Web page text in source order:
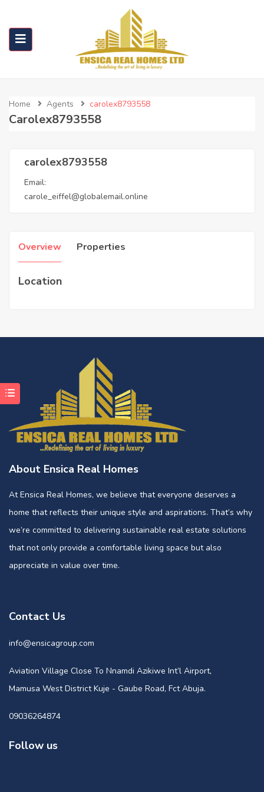
Home Agents carolex8793558
Carolex8793558
carolex8793558
Email:
carole_eiffel@globalemail.online
Overview Properties
Location
About Ensica Real Homes
At Ensica Real Homes, we believe that everyone deserves a
home that reflects their unique style and aspirations. That’s why
we’re committed to delivering sustainable real estate solutions
that not only provide a comfortable living space but also
appreciate in value over time.
Contact Us
info@ensicagroup.com
Aviation Village Close To Nnamdi Azikiwe Int’l Airport,
Mamusa West District Kuje - Gaube Road, Fct Abuja.
09036264874
Follow us